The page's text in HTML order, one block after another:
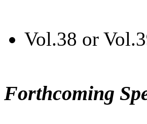
Vol.38 or
Forthcoming